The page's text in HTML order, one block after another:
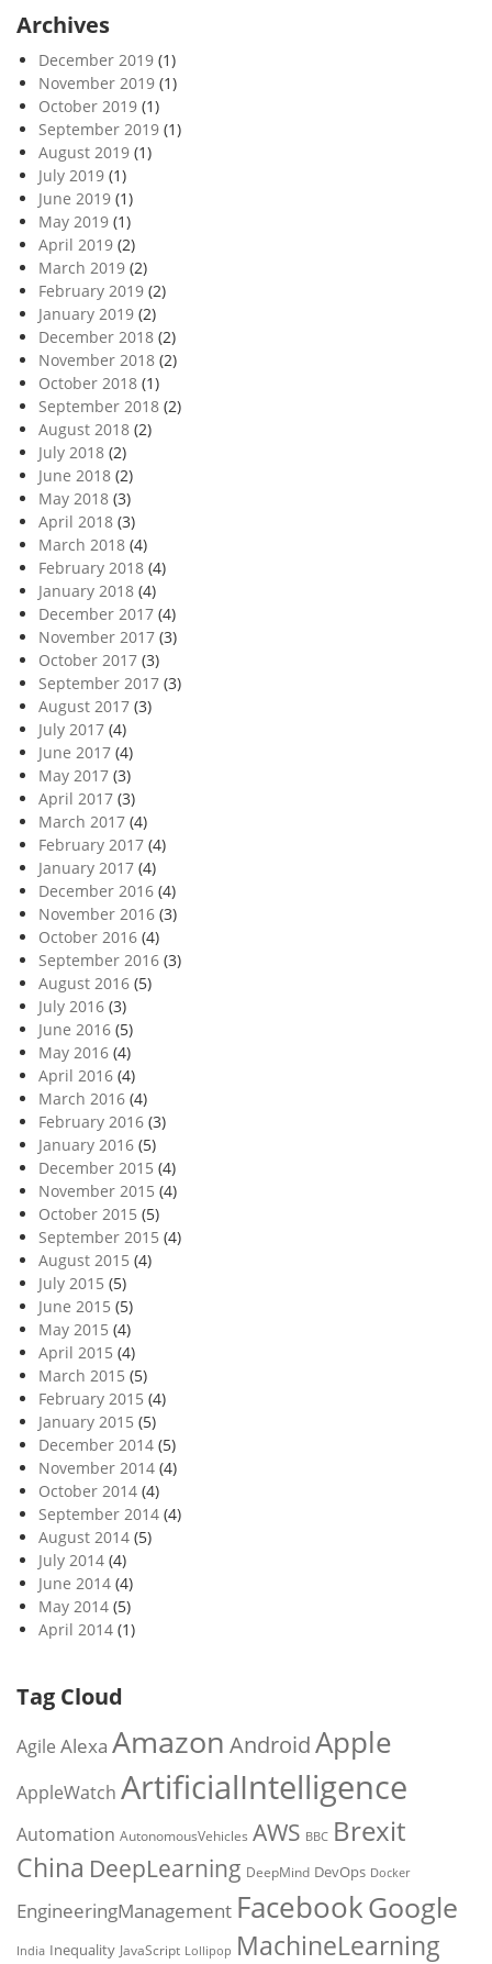
Archives
December 2019 (1)
November 2019 (1)
October 2019 (1)
September 2019 (1)
August 2019 (1)
July 2019 (1)
June 2019 (1)
May 2019 (1)
April 2019 (2)
March 2019 (2)
February 2019 (2)
January 2019 (2)
December 2018 (2)
November 2018 (2)
October 2018 (1)
September 2018 (2)
August 2018 (2)
July 2018 (2)
June 2018 (2)
May 2018 (3)
April 2018 (3)
March 2018 (4)
February 2018 (4)
January 2018 (4)
December 2017 (4)
November 2017 (3)
October 2017 (3)
September 2017 (3)
August 2017 (3)
July 2017 (4)
June 2017 (4)
May 2017 (3)
April 2017 (3)
March 2017 (4)
February 2017 (4)
January 2017 (4)
December 2016 (4)
November 2016 (3)
October 2016 (4)
September 2016 (3)
August 2016 (5)
July 2016 (3)
June 2016 (5)
May 2016 (4)
April 2016 (4)
March 2016 (4)
February 2016 (3)
January 2016 (5)
December 2015 (4)
November 2015 (4)
October 2015 (5)
September 2015 (4)
August 2015 (4)
July 2015 (5)
June 2015 (5)
May 2015 (4)
April 2015 (4)
March 2015 (5)
February 2015 (4)
January 2015 (5)
December 2014 (5)
November 2014 (4)
October 2014 (4)
September 2014 (4)
August 2014 (5)
July 2014 (4)
June 2014 (4)
May 2014 (5)
April 2014 (1)
Tag Cloud
Agile Alexa Amazon AndroidApple
AppleWatch ArtificialIntelligence
Automation AutonomousVehicles AWS BBC Brexit
China DeepLearning DeepMind DevOps Docker
EngineeringManagement FacebookGoogle
India Inequality JavaScript Lollipop MachineLearning